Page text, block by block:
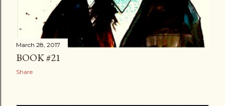
March 28, 2017
BOOK #21
Share